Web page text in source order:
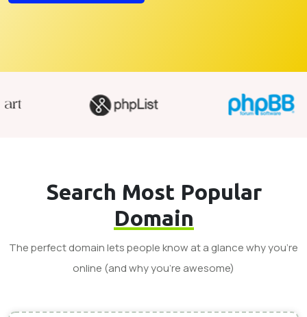
Search Most Popular
Domain
The perfect domain lets people know at a glance why you’re
online (and why you’re awesome)